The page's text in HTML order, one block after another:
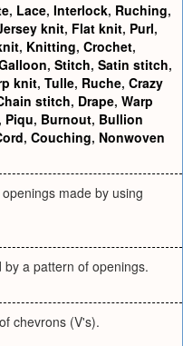
, Lace, Interlock, Ruching,
knit, Flat knit, Purl,
, Knitting, Crochet,
, Stitch, Satin stitch,
knit, Tulle, Ruche, Crazy
stitch, Drape, Warp
, Piqu, Burnout, Bullion
, Couching, Nonwoven
made by using
a pattern of openings.
chevrons (V's).